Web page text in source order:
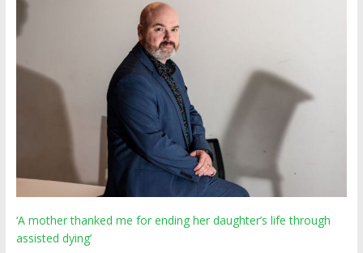
‘A mother thanked me for ending her daughter’s life through
assisted dying’